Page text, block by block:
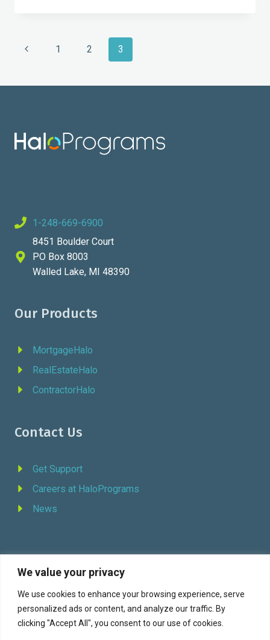
We value your privacy
We use cookies to enhance your browsing experience, serve
personalized ads or content, and analyze our traffic. By
clicking "Accept All", you consent to our use of cookies.
PROGRAMS
PROVIDE
HOW
Page
Previous1 2 3
1-248-669-6900
8451 Boulder Court
PO Box 8003
Walled Lake, MI 48390
Our Products
MortgageHalo
RealEstateHalo
ContractorHalo
Contact Us
Get Support
Careers at HaloPrograms
News
REQUEST DEMO
Facebook YouTube LinkedIn Twitter